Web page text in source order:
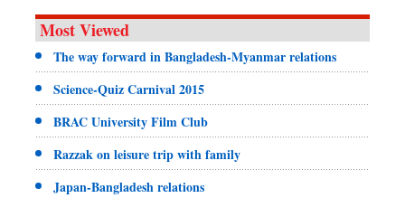
Most Viewed
The way forward in Bangladesh-Myanmar relations
Science-Quiz Carnival 2015
BRAC University Film Club
Razzak on leisure trip with family
Japan-Bangladesh relations